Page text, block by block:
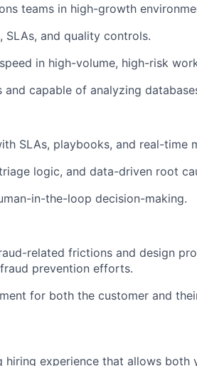
teams in high-growth
SLAs, and quality controls.
in high-volume, high-risk
capable of analyzing
SLAs, playbooks, and real-time
logic, and data-driven root
in-the-loop decision-making.
related frictions and design
prevention efforts.
for both the customer and
hiring experience that allows both